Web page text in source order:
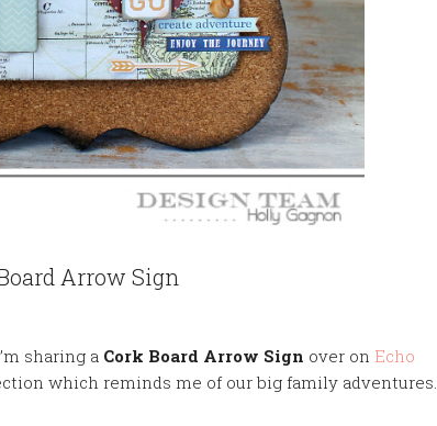
Arrow Sign
sharing a Cork Board Arrow Sign over on Echo
which reminds me of our big family adventures.